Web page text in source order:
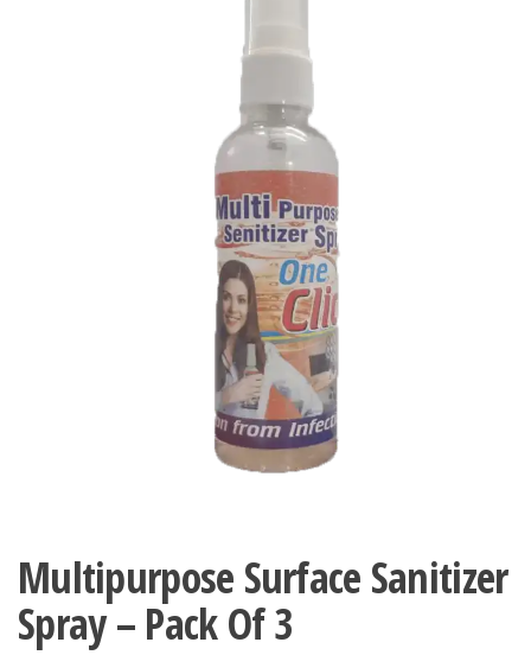
Multipurpose Surface Sanitizer
Spray – Pack Of 3